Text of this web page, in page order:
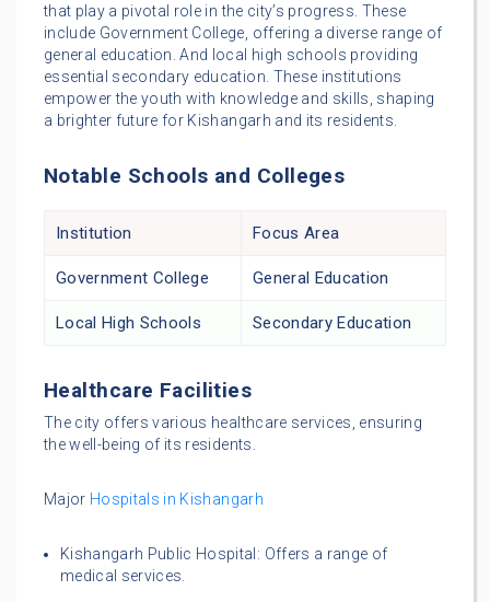
that play a pivotal role in the city’s progress. These
include Government College, offering a diverse range of
general education. And local high schools providing
essential secondary education. These institutions
empower the youth with knowledge and skills, shaping
a brighter future for Kishangarh and its residents.
Notable Schools and Colleges
Institution Focus Area
Government College General Education
Local High Schools Secondary Education
Healthcare Facilities
The city offers various healthcare services, ensuring
the well-being of its residents.
Major Hospitals in Kishangarh
Kishangarh Public Hospital: Offers a range of
medical services.